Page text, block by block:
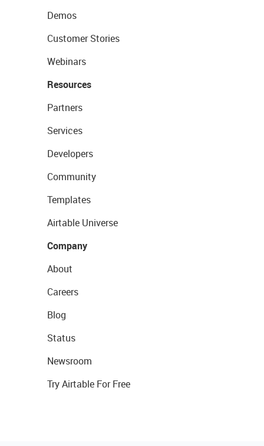
Demos
Customer Stories
Webinars
Resources
Partners
Services
Developers
Community
Templates
Airtable Universe
Company
About
Careers
Blog
Status
Newsroom
Try Airtable For Free